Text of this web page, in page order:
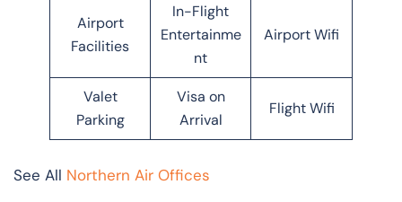
Airport
Facilities
In-Flight
Entertainme
nt
Airport Wifi
Valet
Parking
Visa on
Arrival
Flight Wifi
See All Northern Air Offices